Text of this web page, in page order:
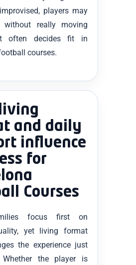
players may
really moving
often decides fit in
courses.
and daily
influence
for
Courses
focus first on
yet living format
the experience just
the player is